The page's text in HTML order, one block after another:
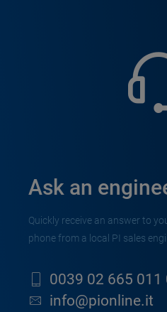
Ask an
Quickly receive an answer to
phone from a local PI sales
0039 02 665 011
info@pionline.it